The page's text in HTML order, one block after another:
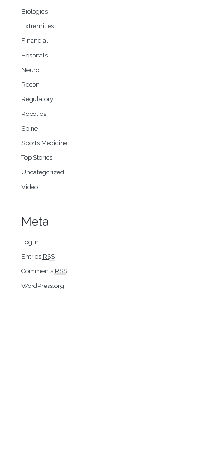
Biologics
Extremities
Financial
Hospitals
Neuro
Recon
Regulatory
Robotics
Spine
Sports Medicine
Top Stories
Uncategorized
Video
Meta
Log in
Entries RSS
Comments RSS
WordPress.org